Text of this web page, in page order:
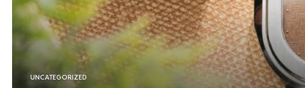
UNCATEGORIZED